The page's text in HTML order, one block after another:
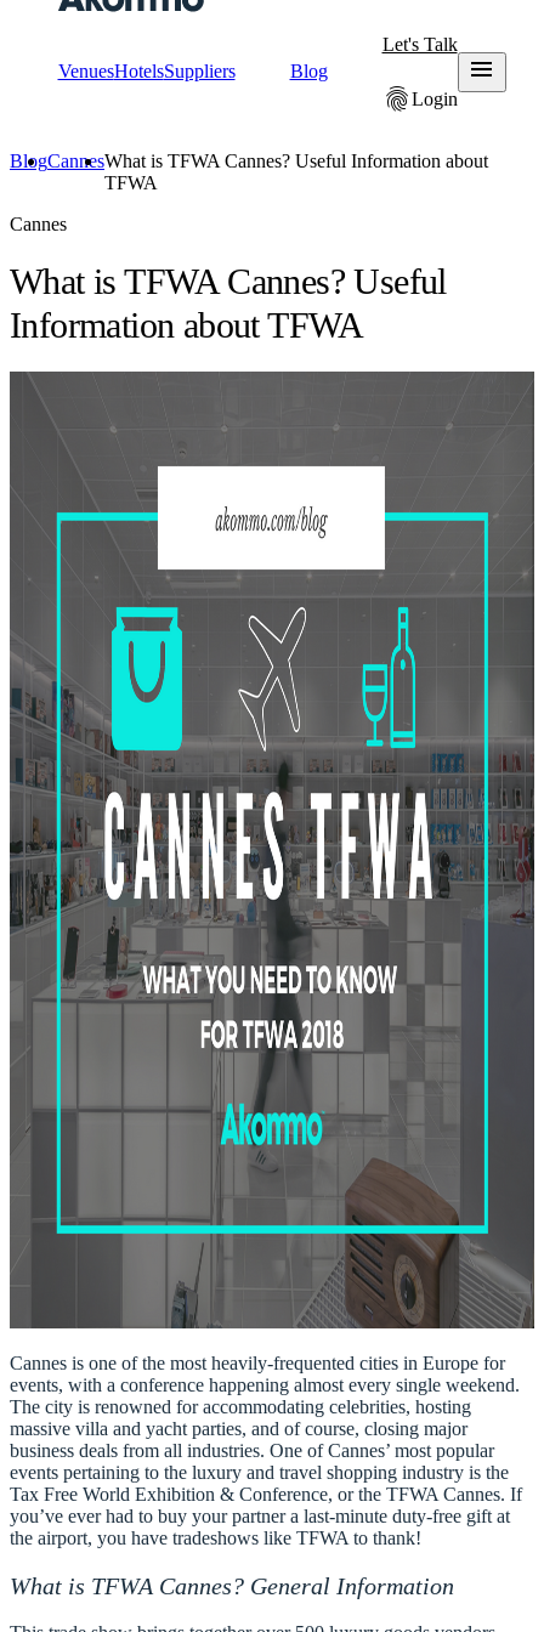
VenuesHotelsSuppliers Blog
Let's Talk
fingerprintLogin
menu
BlogCannesWhat is TFWA Cannes? Useful Information about
TFWA
Cannes
What is TFWA Cannes? Useful
Information about TFWA
Cannes is one of the most heavily-frequented cities in Europe for
events, with a conference happening almost every single weekend.
The city is renowned for accommodating celebrities, hosting
massive villa and yacht parties, and of course, closing major
business deals from all industries. One of Cannes’ most popular
events pertaining to the luxury and travel shopping industry is the
Tax Free World Exhibition & Conference, or the TFWA Cannes. If
you’ve ever had to buy your partner a last-minute duty-free gift at
the airport, you have tradeshows like TFWA to thank!
What is TFWA Cannes? General Information